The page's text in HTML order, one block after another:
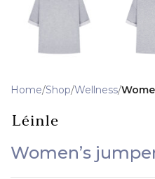
Home Shop Wellness
Women’s